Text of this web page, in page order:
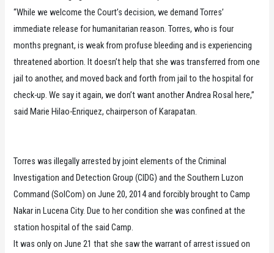
“While we welcome the Court’s decision, we demand Torres’
immediate release for humanitarian reason. Torres, who is four
months pregnant, is weak from profuse bleeding and is experiencing
threatened abortion. It doesn’t help that she was transferred from one
jail to another, and moved back and forth from jail to the hospital for
check-up. We say it again, we don’t want another Andrea Rosal here,”
said Marie Hilao-Enriquez, chairperson of Karapatan.
Torres was illegally arrested by joint elements of the Criminal
Investigation and Detection Group (CIDG) and the Southern Luzon
Command (SolCom) on June 20, 2014 and forcibly brought to Camp
Nakar in Lucena City. Due to her condition she was confined at the
station hospital of the said Camp.
It was only on June 21 that she saw the warrant of arrest issued on